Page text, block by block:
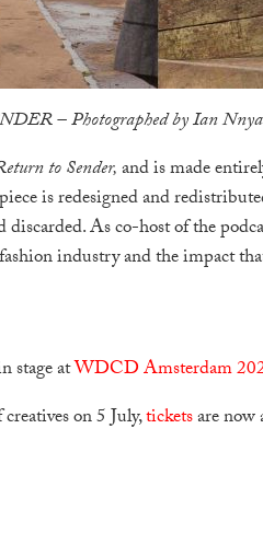
– Photographed by Ian
to Sender,and is made
is redesigned and
As co-host of the
industry and the impact
stage atWDCD Amsterdam
on 5 July,ticketsare now